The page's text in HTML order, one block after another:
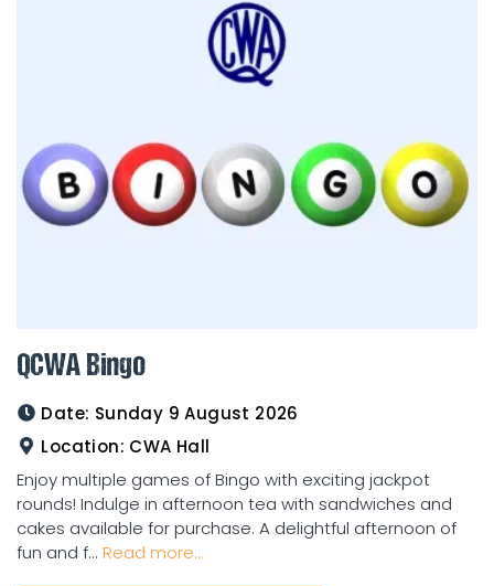
QCWA Bingo
Date: Sunday 9 August 2026
Location: CWA Hall
Enjoy multiple games of Bingo with exciting jackpot
rounds! Indulge in afternoon tea with sandwiches and
cakes available for purchase. A delightful afternoon of
fun and f... Read more...